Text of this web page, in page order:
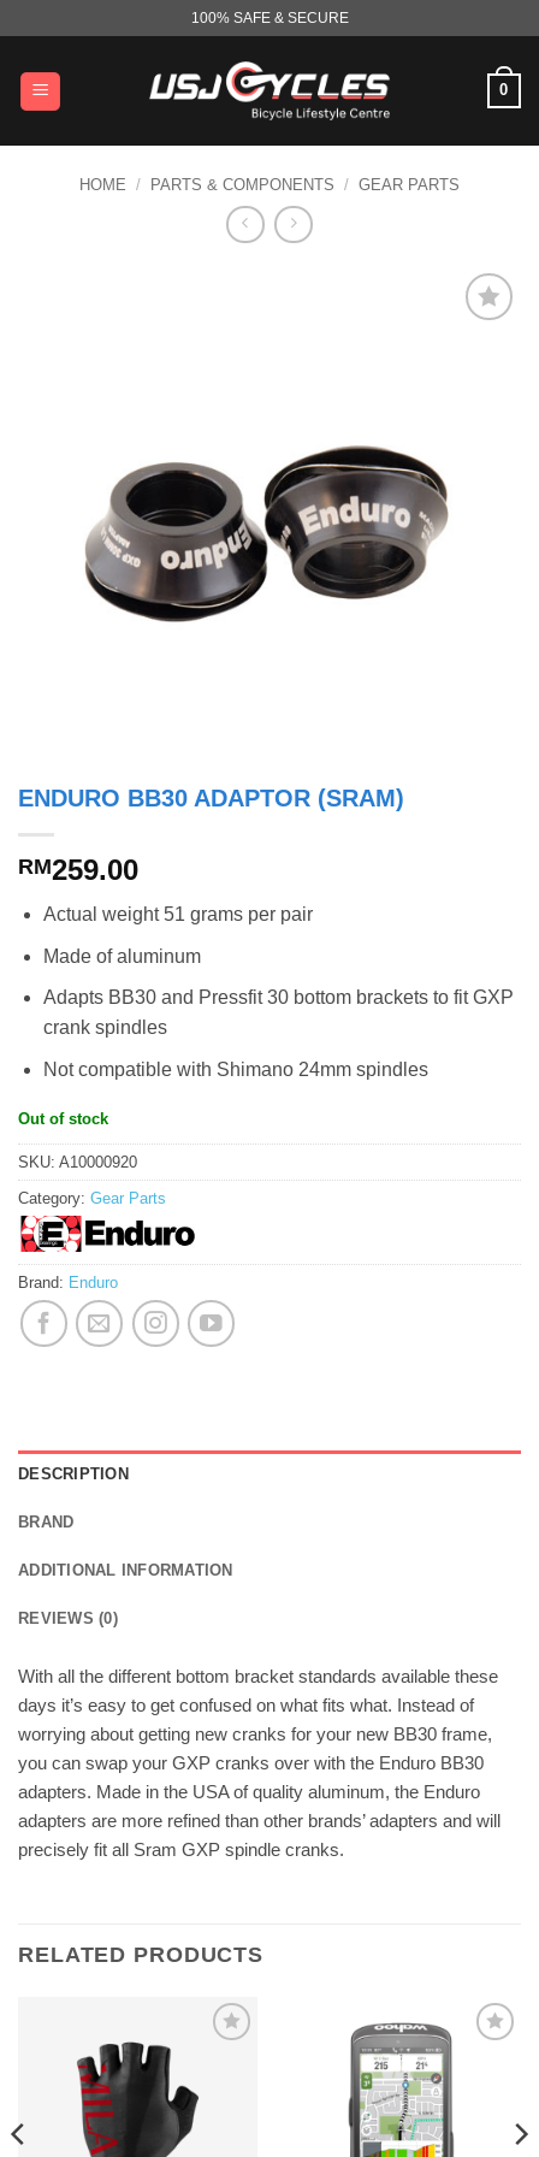
content
100% SAFE & SECURE
0
HOME / PARTS & COMPONENTS / GEAR PARTS
ENDURO BB30 ADAPTOR (SRAM)
RM259.00
Actual weight 51 grams per pair
Made of aluminum
Adapts BB30 and Pressfit 30 bottom brackets to fit GXP
crank spindles
Not compatible with Shimano 24mm spindles
Out of stock
SKU: A10000920
Category: Gear Parts
Brand: Enduro
DESCRIPTION
BRAND
ADDITIONAL INFORMATION
REVIEWS (0)
With all the different bottom bracket standards available these
days it’s easy to get confused on what fits what. Instead of
worrying about getting new cranks for your new BB30 frame,
you can swap your GXP cranks over with the Enduro BB30
adapters. Made in the USA of quality aluminum, the Enduro
adapters are more refined than other brands’ adapters and will
precisely fit all Sram GXP spindle cranks.
RELATED PRODUCTS